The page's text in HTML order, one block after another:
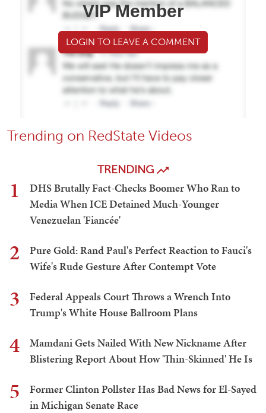
VIP Member
LOGIN TO LEAVE A COMMENT
Trending on RedState Videos
TRENDING
1
DHS Brutally Fact-Checks Boomer Who Ran to
Media When ICE Detained Much-Younger
Venezuelan 'Fiancée'
2
Pure Gold: Rand Paul's Perfect Reaction to Fauci's
Wife's Rude Gesture After Contempt Vote
3
Federal Appeals Court Throws a Wrench Into
Trump's White House Ballroom Plans
4
Mamdani Gets Nailed With New Nickname After
Blistering Report About How 'Thin-Skinned' He Is
5
Former Clinton Pollster Has Bad News for El-Sayed
in Michigan Senate Race